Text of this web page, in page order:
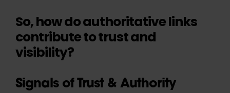
So, how do authoritative links
contribute to trust and
visibility?
Signals of Trust & Authority